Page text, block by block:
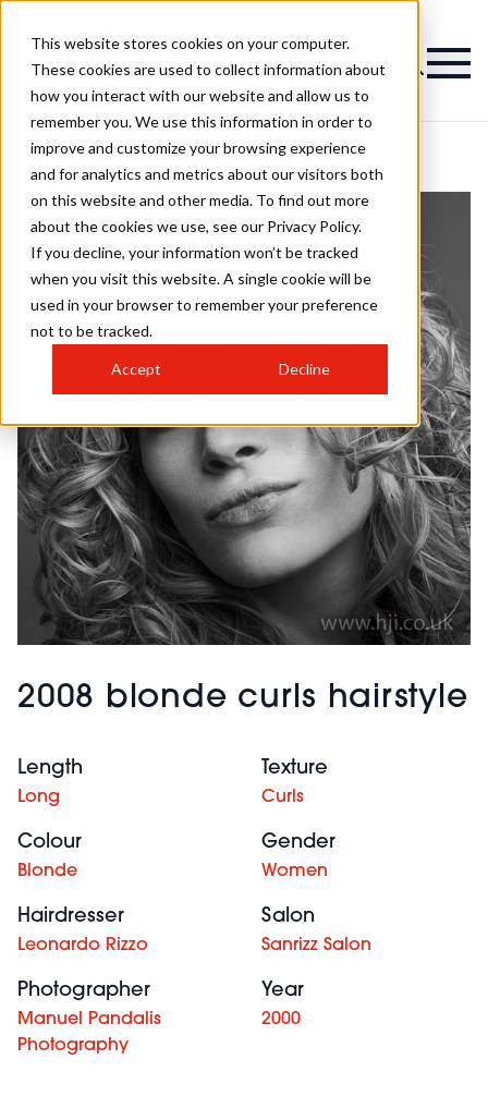
This website stores cookies on your computer.
These cookies are used to collect information about
how you interact with our website and allow us to
remember you. We use this information in order to
improve and customize your browsing experience
and for analytics and metrics about our visitors both
on this website and other media. To find out more
about the cookies we use, see our Privacy Policy.
If you decline, your information won’t be tracked
when you visit this website. A single cookie will be
used in your browser to remember your preference
not to be tracked.
Accept Decline
2008 blonde curls hairstyle
Length
Long
Texture
Curls
Colour
Blonde
Gender
Women
Hairdresser
Leonardo Rizzo
Salon
Sanrizz Salon
Photographer
Manuel Pandalis
Photography
Year
2000